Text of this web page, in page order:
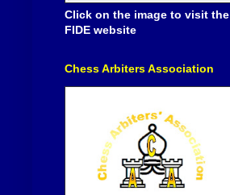
Click on the image to visit the
FIDE website
Chess Arbiters Association